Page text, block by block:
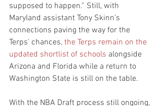
supposed to happen.” Still, with
Maryland assistant Tony Skinn’s
connections paving the way for the
Terps' chances, the Terps remain on the
updated shortlist of schools alongside
Arizona and Florida while a return to
Washington State is still on the table.
With the NBA Draft process still ongoing,